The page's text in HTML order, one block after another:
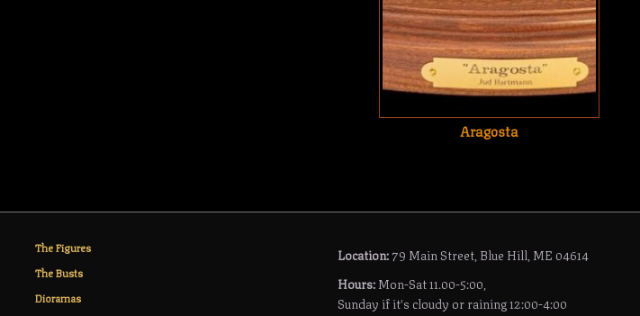
Aragosta
The Figures
The Busts
Dioramas
Location:79 Main Street, Blue Hill, ME 04614
Hours:Mon-Sat 11.00-5:00,
Sunday if it's cloudy or raining 12:00-4:00